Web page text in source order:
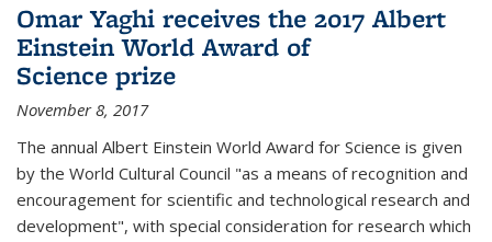
Omar Yaghi receives the 2017 Albert
Einstein World Award of
Science prize
November 8, 2017
The annual Albert Einstein World Award for Science is given
by the World Cultural Council "as a means of recognition and
encouragement for scientific and technological research and
development", with special consideration for research which